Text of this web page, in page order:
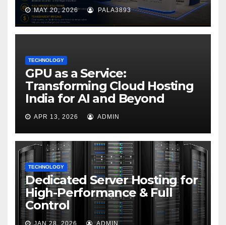
MAY 20, 2026 PALA3893
TECHNOLOGY
GPU as a Service:
Transforming Cloud Hosting
India for AI and Beyond
APR 13, 2026 ADMIN
TECHNOLOGY
Dedicated Server Hosting for
High-Performance & Full
Control